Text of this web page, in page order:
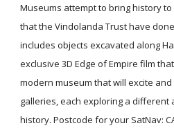
Museums attempt to bring history
that the Vindolanda Trust have
includes objects excavated along
exclusive 3D Edge of Empire film
modern museum that will excite
galleries, each exploring a different
history. Postcode for your SatNav: